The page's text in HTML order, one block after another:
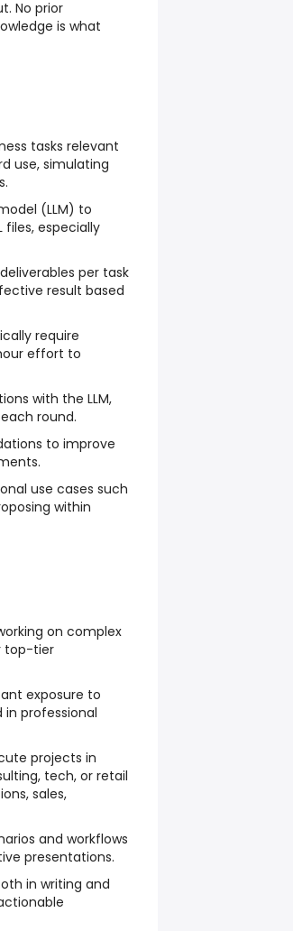
No prior
is what
tasks relevant
use, simulating
(LLM) to
files, especially
per task
result based
require
effort to
with the LLM,
round.
to improve
use cases such
within
on complex
top-tier
exposure to
in professional
projects in
tech, or retail
sales,
and workflows
presentations.
in writing and